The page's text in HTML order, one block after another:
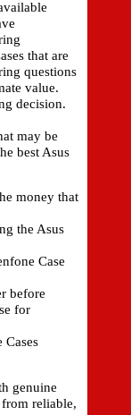
that are
questions
value.
decision.
may be
best Asus
money that
the Asus
Case
before
for
Cases
genuine
reliable,